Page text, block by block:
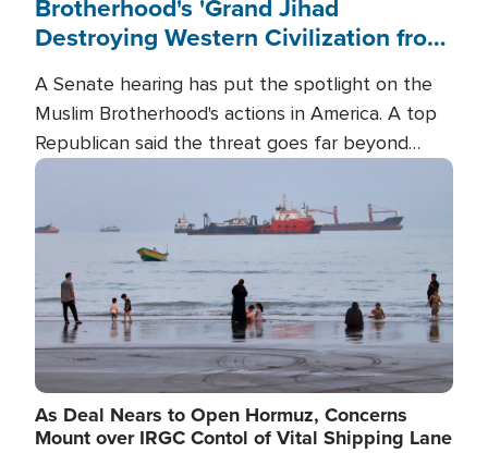
Brotherhood's 'Grand Jihad
Destroying Western Civilization from
A Senate hearing has put the spotlight on the
Muslim Brotherhood's actions in America. A top
Republican said the threat goes far beyond
terrorism overseas, and witnesses testified that
the group is prepared to spend decades
pursuing their campaign of influence in the U.S.
Image
As Deal Nears to Open Hormuz, Concerns
Mount over IRGC Contol of Vital Shipping Lane